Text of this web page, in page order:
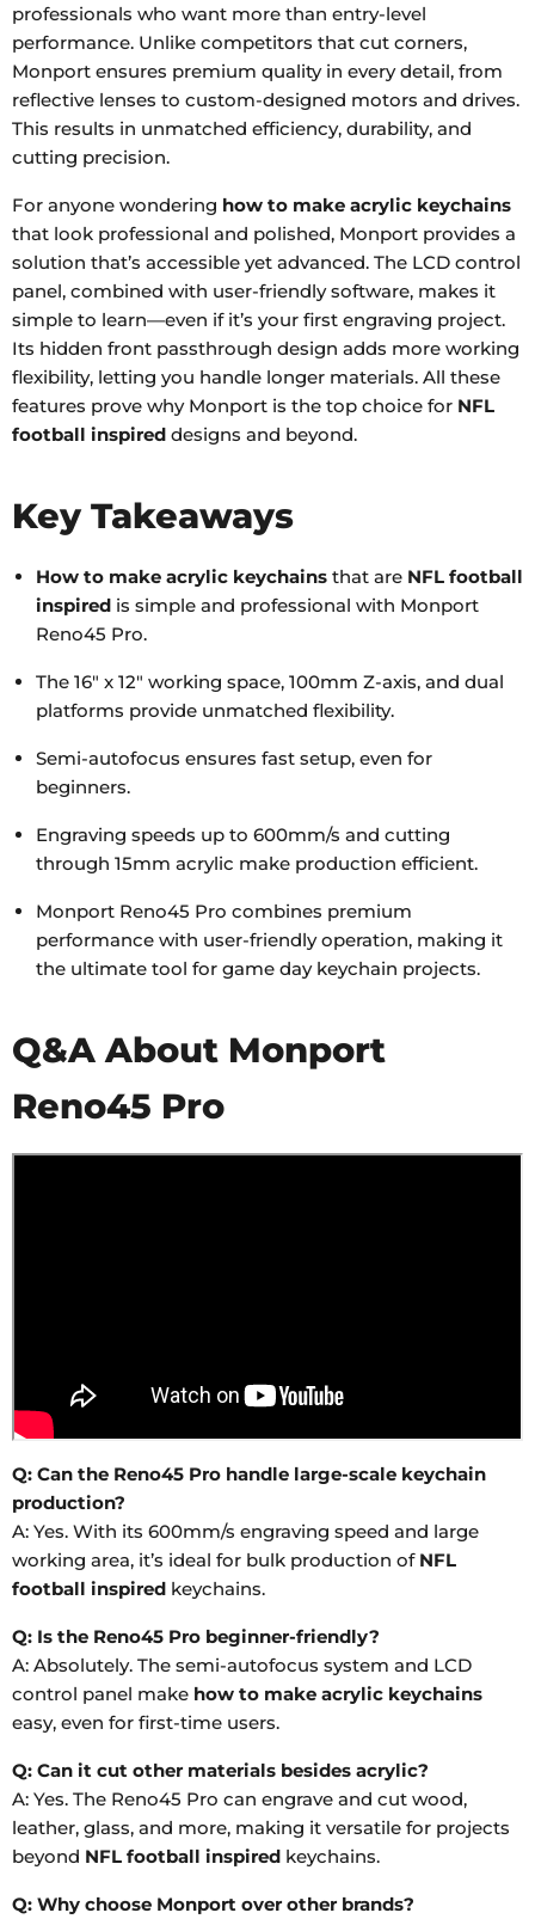
professionals who want more than entry-level
performance. Unlike competitors that cut corners,
Monport ensures premium quality in every detail, from
reflective lenses to custom-designed motors and drives.
This results in unmatched efficiency, durability, and
cutting precision.
For anyone wondering how to make acrylic keychains
that look professional and polished, Monport provides a
solution that’s accessible yet advanced. The LCD control
panel, combined with user-friendly software, makes it
simple to learn—even if it’s your first engraving project.
Its hidden front passthrough design adds more working
flexibility, letting you handle longer materials. All these
features prove why Monport is the top choice for NFL
football inspired designs and beyond.
Key Takeaways
How to make acrylic keychains that are NFL football
inspired is simple and professional with Monport
Reno45 Pro.
The 16" x 12" working space, 100mm Z-axis, and dual
platforms provide unmatched flexibility.
Semi-autofocus ensures fast setup, even for
beginners.
Engraving speeds up to 600mm/s and cutting
through 15mm acrylic make production efficient.
Monport Reno45 Pro combines premium
performance with user-friendly operation, making it
the ultimate tool for game day keychain projects.
Q&A About Monport
Reno45 Pro
Q: Can the Reno45 Pro handle large-scale keychain
production?
A: Yes. With its 600mm/s engraving speed and large
working area, it’s ideal for bulk production of NFL
football inspired keychains.
Q: Is the Reno45 Pro beginner-friendly?
A: Absolutely. The semi-autofocus system and LCD
control panel make how to make acrylic keychains
easy, even for first-time users.
Q: Can it cut other materials besides acrylic?
A: Yes. The Reno45 Pro can engrave and cut wood,
leather, glass, and more, making it versatile for projects
beyond NFL football inspired keychains.
Q: Why choose Monport over other brands?